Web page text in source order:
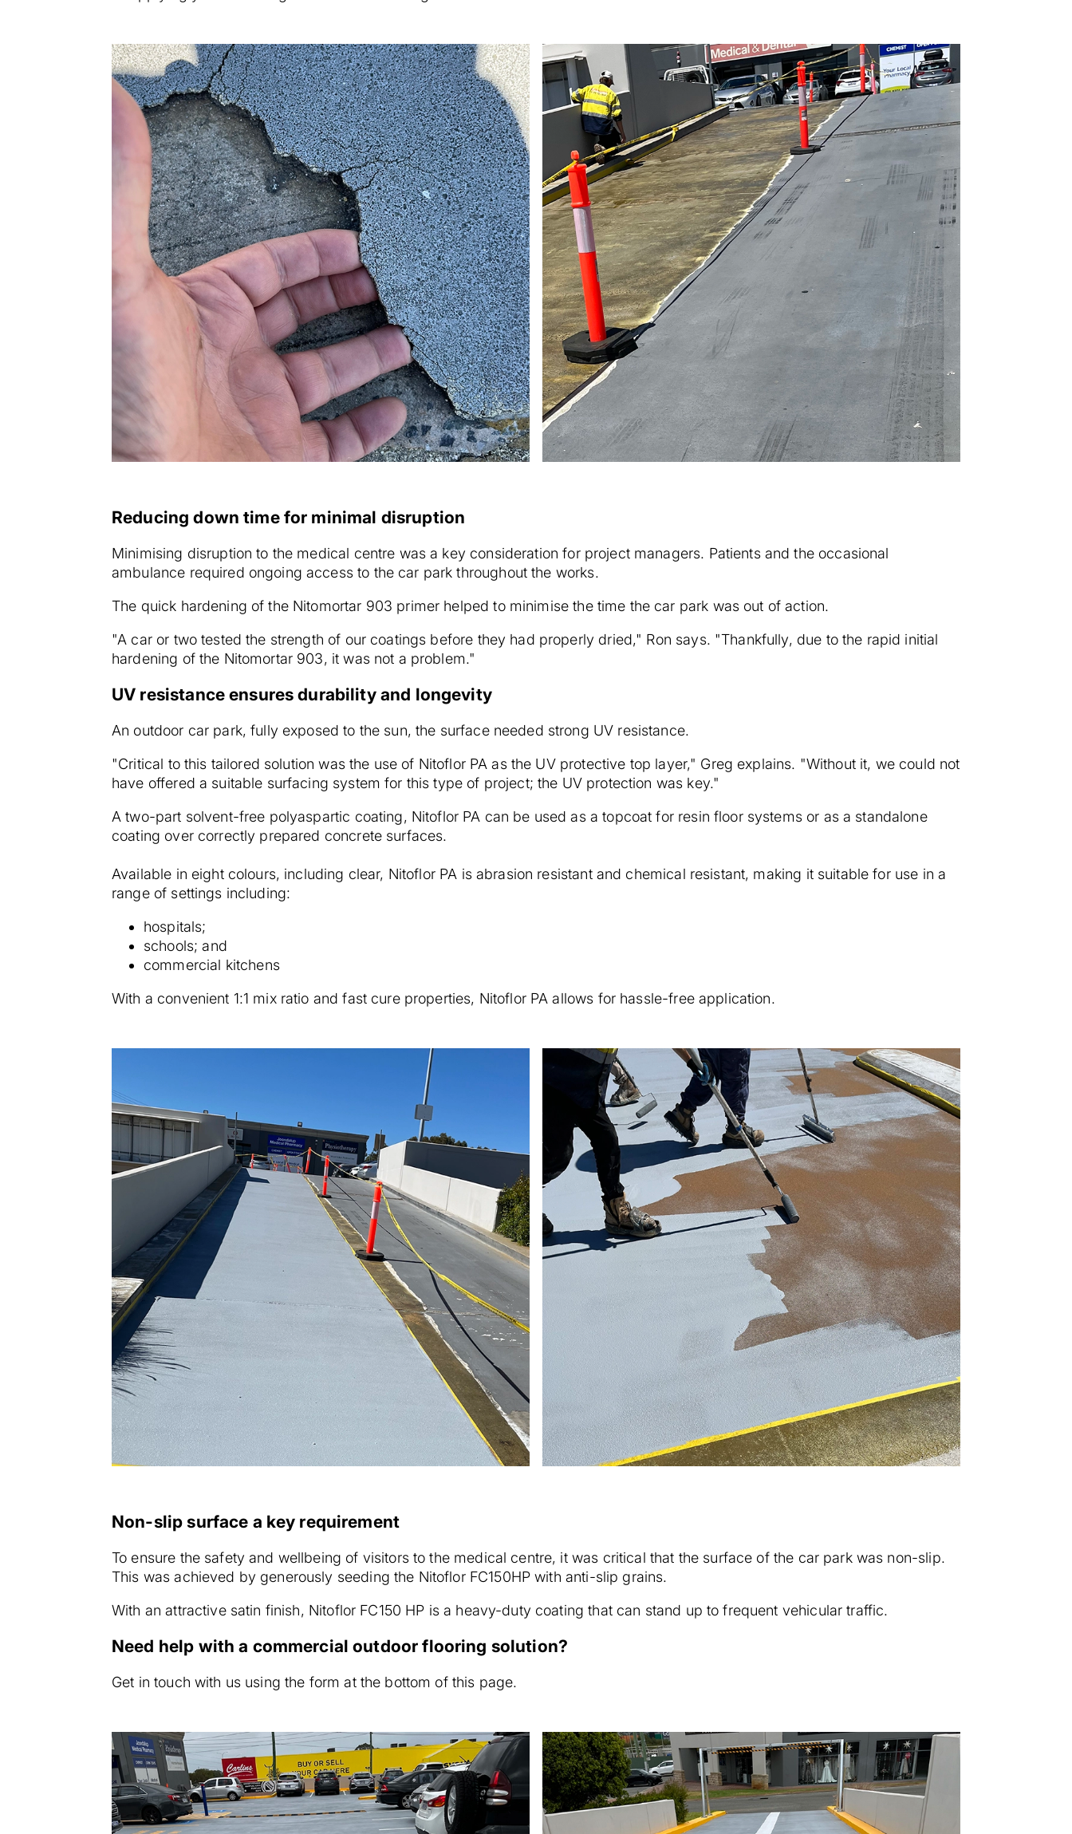
Reducing down time for minimal disruption
Minimising disruption to the medical centre was a key consideration for project managers. Patients and the occasional
ambulance required ongoing access to the car park throughout the works.
The quick hardening of the Nitomortar 903 primer helped to minimise the time the car park was out of action.
"A car or two tested the strength of our coatings before they had properly dried," Ron says. "Thankfully, due to the rapid initial
hardening of the Nitomortar 903, it was not a problem."
UV resistance ensures durability and longevity
An outdoor car park, fully exposed to the sun, the surface needed strong UV resistance.
"Critical to this tailored solution was the use of Nitoflor PA as the UV protective top layer," Greg explains. "Without it, we could not
have offered a suitable surfacing system for this type of project; the UV protection was key."
A two-part solvent-free polyaspartic coating, Nitoflor PA can be used as a topcoat for resin floor systems or as a standalone
coating over correctly prepared concrete surfaces.
Available in eight colours, including clear, Nitoflor PA is abrasion resistant and chemical resistant, making it suitable for use in a
range of settings including:
hospitals;
schools; and
commercial kitchens
With a convenient 1:1 mix ratio and fast cure properties, Nitoflor PA allows for hassle-free application.
Non-slip surface a key requirement
To ensure the safety and wellbeing of visitors to the medical centre, it was critical that the surface of the car park was non-slip.
This was achieved by generously seeding the Nitoflor FC150HP with anti-slip grains.
With an attractive satin finish, Nitoflor FC150 HP is a heavy-duty coating that can stand up to frequent vehicular traffic.
Need help with a commercial outdoor flooring solution?
Get in touch with us using the form at the bottom of this page.